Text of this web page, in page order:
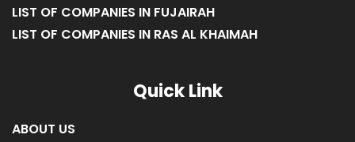
LIST OF COMPANIES IN FUJAIRAH
LIST OF COMPANIES IN RAS AL KHAIMAH
Quick Link
ABOUT US